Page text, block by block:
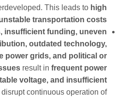
This leads to high
transportation costs
insufficient funding, uneven
outdated technology,
power grids, and political or
result in frequent power
voltage, and insufficient
continuous operation of